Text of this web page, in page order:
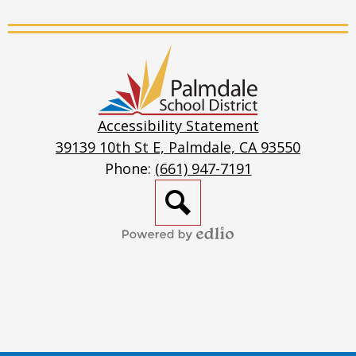
Other Resources
Psychiatric/Psychological Emergency Services
School Based Mental Health
School Resources
Social Emotional / Mental Health - Children
Social Emotional/Mental Health - Adults
Stream
School
District
Accessibility Statement
39139 10th St E, Palmdale, CA 93550
Phone: (661) 947-7191
Search